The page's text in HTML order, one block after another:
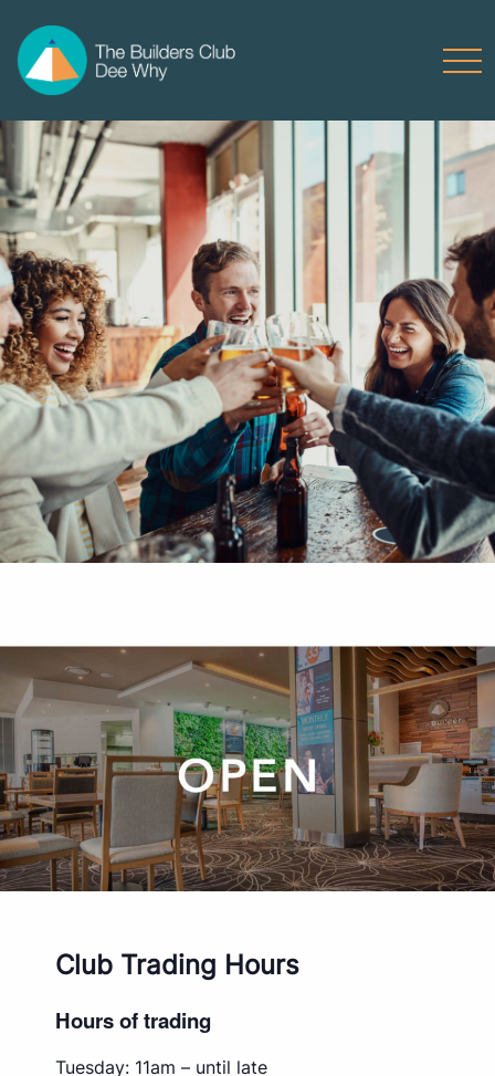
Club Trading Hours
Hours of trading
Tuesday: 11am – until late